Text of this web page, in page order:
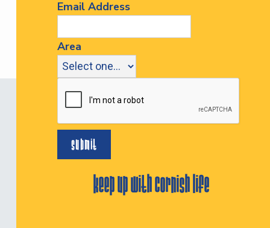
Email Address
Area
keep up with cornish life